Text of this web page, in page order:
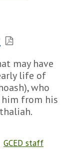
may have
life of
who
from his
GCED staff